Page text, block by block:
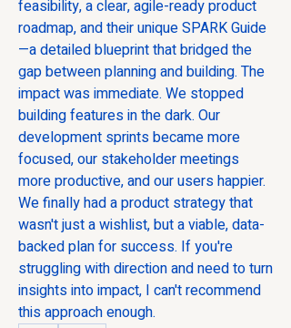
feasibility, a clear, agile-ready product
roadmap, and their unique SPARK Guide
—a detailed blueprint that bridged the
gap between planning and building. The
impact was immediate. We stopped
building features in the dark. Our
development sprints became more
focused, our stakeholder meetings
more productive, and our users happier.
We finally had a product strategy that
wasn't just a wishlist, but a viable, data-
backed plan for success. If you're
struggling with direction and need to turn
insights into impact, I can't recommend
this approach enough.